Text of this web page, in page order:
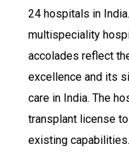
24 hospitals in
multispeciality
accolades reflect
excellence and its
care in India. The
transplant license
existing capabilities.